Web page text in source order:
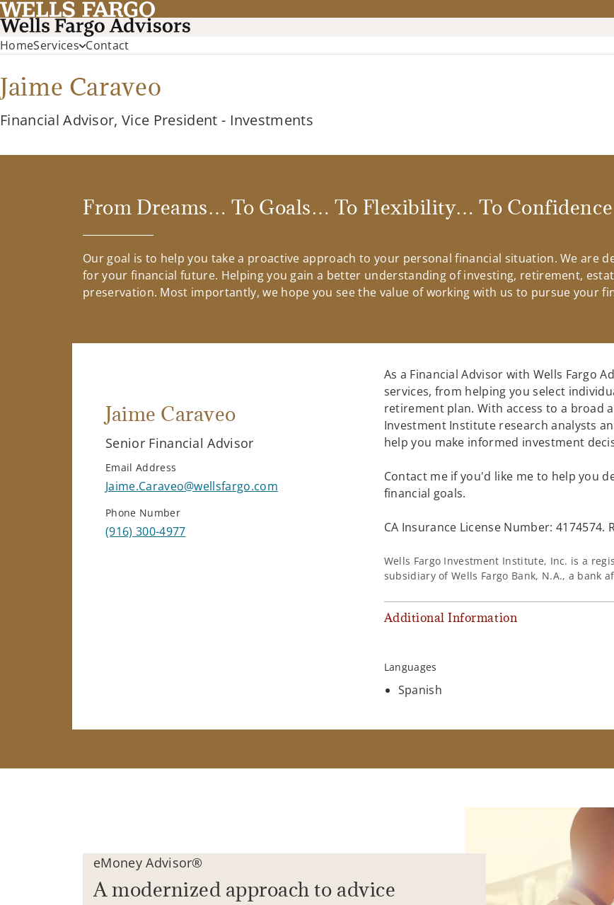
HomeServices Contact
Jaime Caraveo
Financial Advisor, Vice President - Investments
From Dreams… To Goals… To Flexibility… To Confidence
Our goal is to help you take a proactive approach to your personal financial situation. We are
for your financial future. Helping you gain a better understanding of investing, retirement,
preservation. Most importantly, we hope you see the value of working with us to pursue your
Jaime Caraveo
Senior Financial Advisor
Email Address
Jaime.Caraveo@wellsfargo.com
Phone Number
(916) 300-4977
As a Financial Advisor with Wells Fargo
services, from helping you select
retirement plan. With access to a broad
Investment Institute research analysts
help you make informed investment
Contact me if you'd like me to help you
financial goals.
CA Insurance License Number: 4174574.
Wells Fargo Investment Institute, Inc. is a
subsidiary of Wells Fargo Bank, N.A., a bank
Additional Information
Languages
Spanish
eMoney Advisor®
A modernized approach to advice